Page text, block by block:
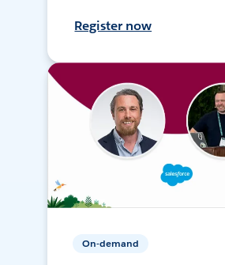
Register now
On-demand